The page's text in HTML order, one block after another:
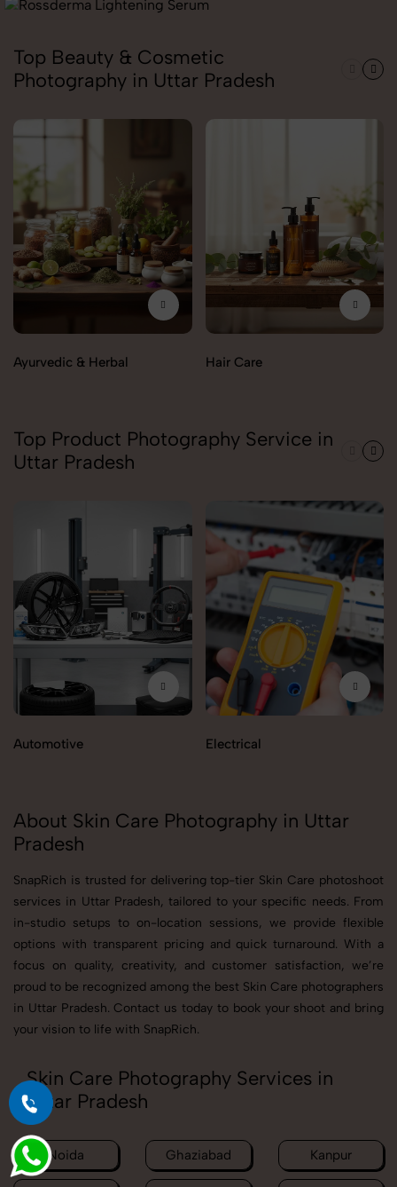
Top Beauty & Cosmetic
Photography in Uttar Pradesh
Ayurvedic & Herbal Hair Care
Top Product Photography Service in
Uttar Pradesh
Automotive Electrical
About Skin Care Photography in Uttar
Pradesh
SnapRich is trusted for delivering top-tier Skin Care photoshoot
services in Uttar Pradesh, tailored to your specific needs. From
in-studio setups to on-location sessions, we provide flexible
options with transparent pricing and quick turnaround. With a
focus on quality, creativity, and customer satisfaction, we’re
proud to be recognized among the best Skin Care photographers
in Uttar Pradesh. Contact us today to book your shoot and bring
your vision to life with SnapRich.
Skin Care Photography Services in
Uttar Pradesh
Noida Ghaziabad Kanpur